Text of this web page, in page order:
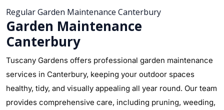
Regular Garden Maintenance Canterbury
Garden Maintenance
Canterbury
Tuscany Gardens offers professional garden maintenance
services in Canterbury, keeping your outdoor spaces
healthy, tidy, and visually appealing all year round. Our team
provides comprehensive care, including pruning, weeding,